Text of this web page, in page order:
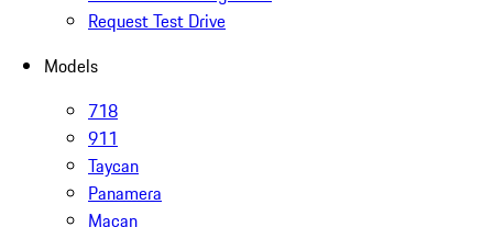
Request Test Drive
Models
718
911
Taycan
Panamera
Macan